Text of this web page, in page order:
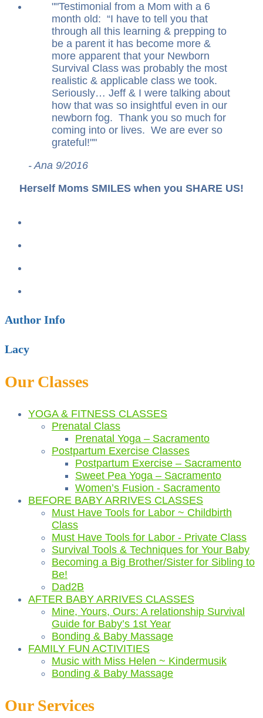
" Testimonial from a Mom with a 6
month old: “I have to tell you that
through all this learning & prepping to
be a parent it has become more &
more apparent that your Newborn
Survival Class was probably the most
realistic & applicable class we took.
Seriously… Jeff & I were talking about
how that was so insightful even in our
newborn fog. Thank you so much for
coming into or lives. We are ever so
grateful! "
- Ana 9/2016
Herself Moms SMILES when you SHARE US!
Author Info
Lacy
Our Classes
YOGA & FITNESS CLASSES
Prenatal Class
Prenatal Yoga – Sacramento
Postpartum Exercise Classes
Postpartum Exercise – Sacramento
Sweet Pea Yoga – Sacramento
Women’s Fusion - Sacramento
BEFORE BABY ARRIVES CLASSES
Must Have Tools for Labor ~ Childbirth
Class
Must Have Tools for Labor - Private Class
Survival Tools & Techniques for Your Baby
Becoming a Big Brother/Sister for Sibling to
Be!
Dad2B
AFTER BABY ARRIVES CLASSES
Mine, Yours, Ours: A relationship Survival
Guide for Baby’s 1st Year
Bonding & Baby Massage
FAMILY FUN ACTIVITIES
Music with Miss Helen ~ Kindermusik
Bonding & Baby Massage
Our Services